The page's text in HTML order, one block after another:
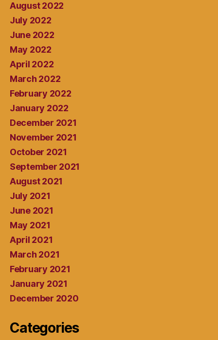
August 2022
July 2022
June 2022
May 2022
April 2022
March 2022
February 2022
January 2022
December 2021
November 2021
October 2021
September 2021
August 2021
July 2021
June 2021
May 2021
April 2021
March 2021
February 2021
January 2021
December 2020
Categories